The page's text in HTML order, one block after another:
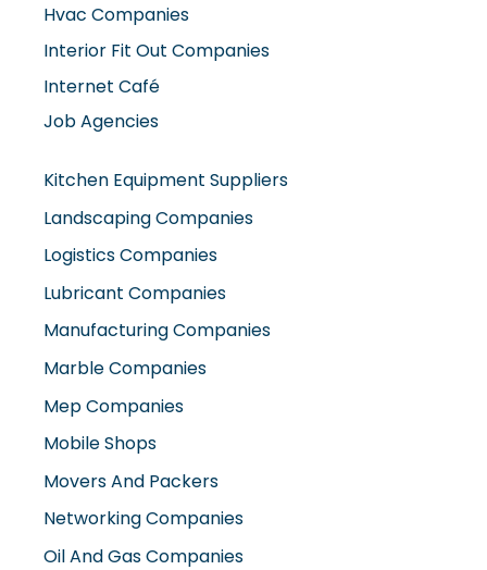
Hvac Companies
Interior Fit Out Companies
Internet Café
Job Agencies
Kitchen Equipment Suppliers
Landscaping Companies
Logistics Companies
Lubricant Companies
Manufacturing Companies
Marble Companies
Mep Companies
Mobile Shops
Movers And Packers
Networking Companies
Oil And Gas Companies